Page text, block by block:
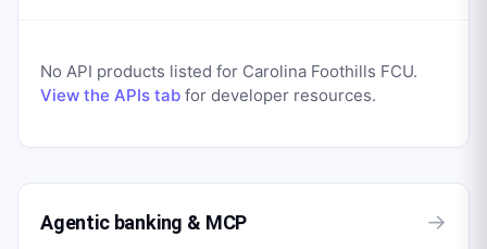
No API products listed for Carolina Foothills FCU.
View the APIs tab for developer resources.
Agentic banking & MCP →